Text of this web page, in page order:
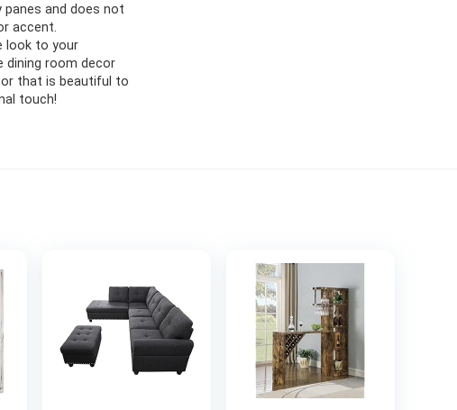
panes and does not
accent.
look to your
dining room decor
that is beautiful to
touch!